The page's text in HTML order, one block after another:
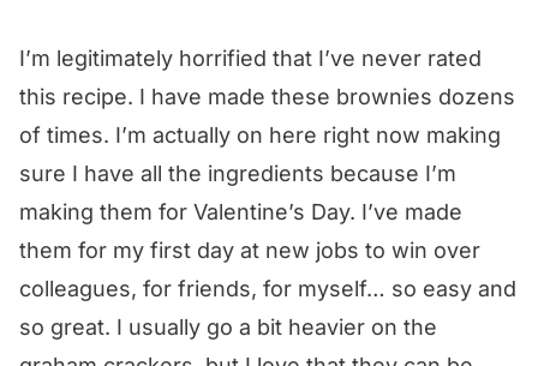
I’m legitimately horrified that I’ve never rated
this recipe. I have made these brownies dozens
of times. I’m actually on here right now making
sure I have all the ingredients because I’m
making them for Valentine’s Day. I’ve made
them for my first day at new jobs to win over
colleagues, for friends, for myself… so easy and
so great. I usually go a bit heavier on the